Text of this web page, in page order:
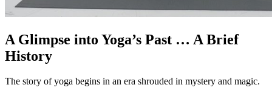
A Glimpse into Yoga’s Past … A Brief
History
The story of yoga begins in an era shrouded in mystery and magic.